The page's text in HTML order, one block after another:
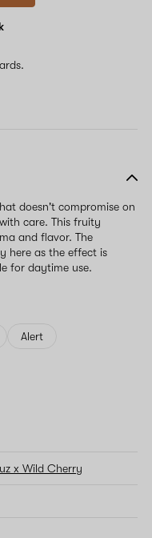
doesn't compromise on
care. This fruity
and flavor. The
here as the effect is
for daytime use.
Alert
x Wild Cherry